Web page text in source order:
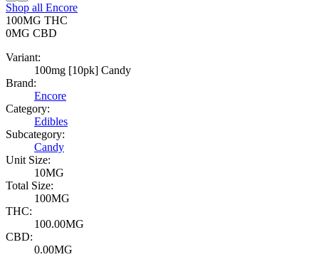
Shop all Encore
100MG THC
0MG CBD
Variant:
100mg [10pk] Candy
Brand:
Encore
Category:
Edibles
Subcategory:
Candy
Unit Size:
10MG
Total Size:
100MG
THC:
100.00MG
CBD:
0.00MG